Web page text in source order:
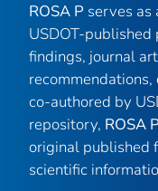
ROSA P serves
USDOT-
findings, journal
co-authored by
repository, ROSA P
original published
scientific